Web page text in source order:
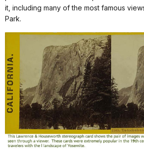
it, including many of the most famous
Park.